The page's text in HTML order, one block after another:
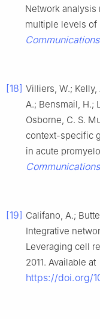
Network analysis
multiple levels of
Communications
[18] Villiers, W.; Kelly,
A.; Bensmail, H.;
Osborne, C. S.
context-specific
in acute
Communications
[19] Califano, A.;
Integrative
Leveraging cell
2011. Available at
https://doi.org/